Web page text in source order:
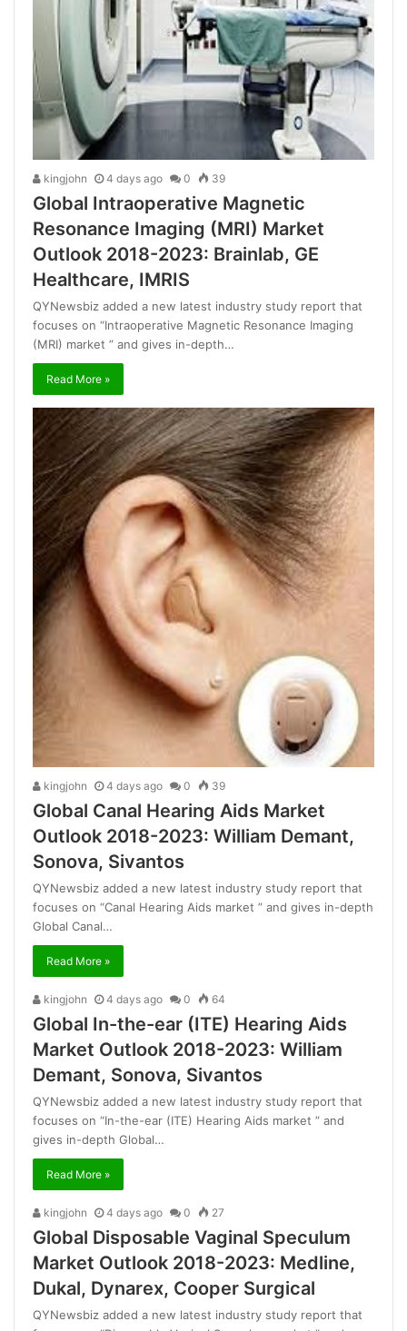
kingjohn 4 days ago 0 39
Global Intraoperative Magnetic
Resonance Imaging (MRI) Market
Outlook 2018-2023: Brainlab, GE
Healthcare, IMRIS
QYNewsbiz added a new latest industry study report that
focuses on “Intraoperative Magnetic Resonance Imaging
(MRI) market ” and gives in-depth…
Read More »
kingjohn 4 days ago 0 39
Global Canal Hearing Aids Market
Outlook 2018-2023: William Demant,
Sonova, Sivantos
QYNewsbiz added a new latest industry study report that
focuses on “Canal Hearing Aids market ” and gives in-depth
Global Canal…
Read More »
kingjohn 4 days ago 0 64
Global In-the-ear (ITE) Hearing Aids
Market Outlook 2018-2023: William
Demant, Sonova, Sivantos
QYNewsbiz added a new latest industry study report that
focuses on “In-the-ear (ITE) Hearing Aids market ” and
gives in-depth Global…
Read More »
kingjohn 4 days ago 0 27
Global Disposable Vaginal Speculum
Market Outlook 2018-2023: Medline,
Dukal, Dynarex, Cooper Surgical
QYNewsbiz added a new latest industry study report that